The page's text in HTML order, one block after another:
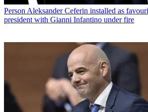
Person Aleksander Ceferin installed as
president with Gianni Infantino under fire